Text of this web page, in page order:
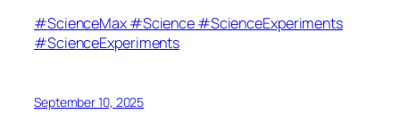
#ScienceMax #Science #ScienceExperiments
#ScienceExperiments
September 10, 2025